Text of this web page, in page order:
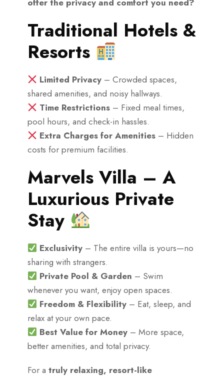
offer the privacy and comfort you need?
Traditional Hotels &
Resorts
Limited Privacy – Crowded spaces,
shared amenities, and noisy hallways.
Time Restrictions – Fixed meal times,
pool hours, and check-in hassles.
Extra Charges for Amenities – Hidden
costs for premium facilities.
Marvels Villa – A
Luxurious Private
Stay
Exclusivity – The entire villa is yours—no
sharing with strangers.
Private Pool & Garden – Swim
whenever you want, enjoy open spaces.
Freedom & Flexibility – Eat, sleep, and
relax at your own pace.
Best Value for Money – More space,
better amenities, and total privacy.
For a truly relaxing, resort-like